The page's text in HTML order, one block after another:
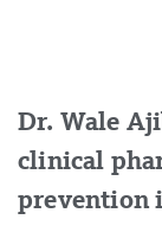
Dr. Wale
clinical
prevention